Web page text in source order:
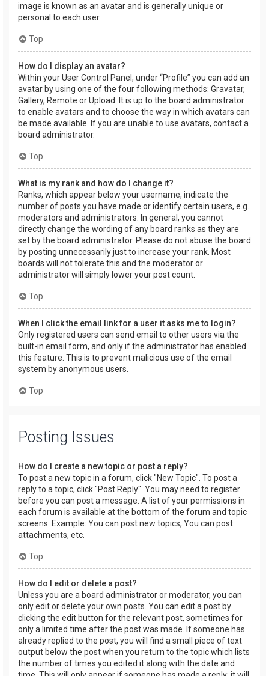
image is known as an avatar and is generally unique or
personal to each user.
Top
How do I display an avatar?
Within your User Control Panel, under “Profile” you can add an
avatar by using one of the four following methods: Gravatar,
Gallery, Remote or Upload. It is up to the board administrator
to enable avatars and to choose the way in which avatars can
be made available. If you are unable to use avatars, contact a
board administrator.
Top
What is my rank and how do I change it?
Ranks, which appear below your username, indicate the
number of posts you have made or identify certain users, e.g.
moderators and administrators. In general, you cannot
directly change the wording of any board ranks as they are
set by the board administrator. Please do not abuse the board
by posting unnecessarily just to increase your rank. Most
boards will not tolerate this and the moderator or
administrator will simply lower your post count.
Top
When I click the email link for a user it asks me to login?
Only registered users can send email to other users via the
built-in email form, and only if the administrator has enabled
this feature. This is to prevent malicious use of the email
system by anonymous users.
Top
Posting Issues
How do I create a new topic or post a reply?
To post a new topic in a forum, click "New Topic". To post a
reply to a topic, click "Post Reply". You may need to register
before you can post a message. A list of your permissions in
each forum is available at the bottom of the forum and topic
screens. Example: You can post new topics, You can post
attachments, etc.
Top
How do I edit or delete a post?
Unless you are a board administrator or moderator, you can
only edit or delete your own posts. You can edit a post by
clicking the edit button for the relevant post, sometimes for
only a limited time after the post was made. If someone has
already replied to the post, you will find a small piece of text
output below the post when you return to the topic which lists
the number of times you edited it along with the date and